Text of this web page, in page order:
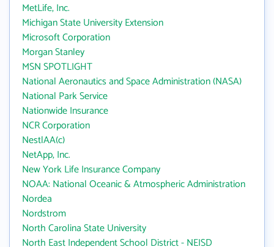
MetLife, Inc.
Michigan State University Extension
Microsoft Corporation
Morgan Stanley
MSN SPOTLIGHT
National Aeronautics and Space Administration (NASA)
National Park Service
Nationwide Insurance
NCR Corporation
NestlAA(c)
NetApp, Inc.
New York Life Insurance Company
NOAA: National Oceanic & Atmospheric Administration
Nordea
Nordstrom
North Carolina State University
North East Independent School District - NEISD